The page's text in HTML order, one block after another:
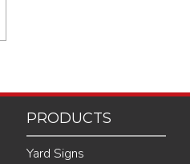
PRODUCTS
Yard Signs